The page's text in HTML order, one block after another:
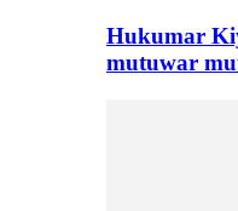
Hukumar
mutuwar